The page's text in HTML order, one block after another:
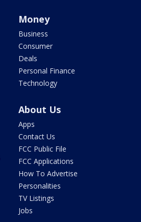
Money
Business
Consumer
Deals
Personal Finance
Technology
About Us
Apps
Contact Us
FCC Public File
FCC Applications
How To Advertise
Personalities
TV Listings
Jobs